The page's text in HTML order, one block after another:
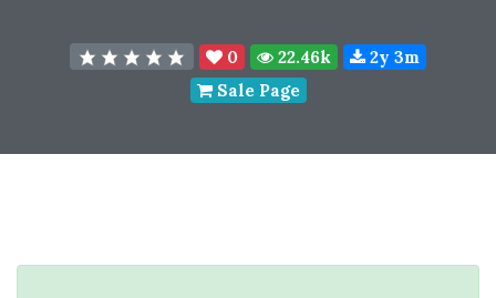
0 22.46k
2y 3m
Sale Page